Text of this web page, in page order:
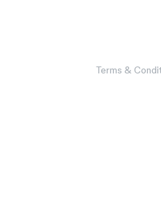
Terms &